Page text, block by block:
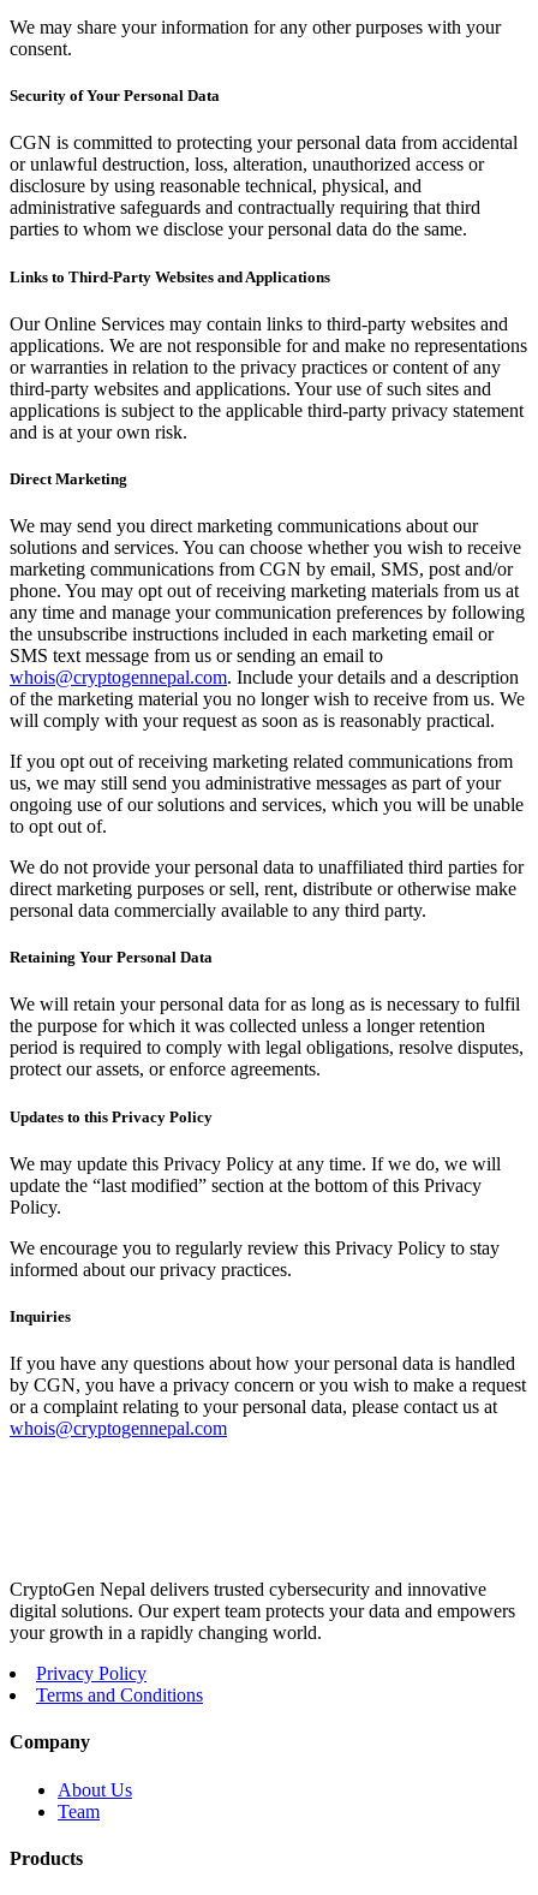
We may share your information for any other purposes with your
consent.
Security of Your Personal Data
CGN is committed to protecting your personal data from accidental
or unlawful destruction, loss, alteration, unauthorized access or
disclosure by using reasonable technical, physical, and
administrative safeguards and contractually requiring that third
parties to whom we disclose your personal data do the same.
Links to Third-Party Websites and Applications
Our Online Services may contain links to third-party websites and
applications. We are not responsible for and make no representations
or warranties in relation to the privacy practices or content of any
third-party websites and applications. Your use of such sites and
applications is subject to the applicable third-party privacy statement
and is at your own risk.
Direct Marketing
We may send you direct marketing communications about our
solutions and services. You can choose whether you wish to receive
marketing communications from CGN by email, SMS, post and/or
phone. You may opt out of receiving marketing materials from us at
any time and manage your communication preferences by following
the unsubscribe instructions included in each marketing email or
SMS text message from us or sending an email to
whois@cryptogennepal.com. Include your details and a description
of the marketing material you no longer wish to receive from us. We
will comply with your request as soon as is reasonably practical.
If you opt out of receiving marketing related communications from
us, we may still send you administrative messages as part of your
ongoing use of our solutions and services, which you will be unable
to opt out of.
We do not provide your personal data to unaffiliated third parties for
direct marketing purposes or sell, rent, distribute or otherwise make
personal data commercially available to any third party.
Retaining Your Personal Data
We will retain your personal data for as long as is necessary to fulfil
the purpose for which it was collected unless a longer retention
period is required to comply with legal obligations, resolve disputes,
protect our assets, or enforce agreements.
Updates to this Privacy Policy
We may update this Privacy Policy at any time. If we do, we will
update the “last modified” section at the bottom of this Privacy
Policy.
We encourage you to regularly review this Privacy Policy to stay
informed about our privacy practices.
Inquiries
If you have any questions about how your personal data is handled
by CGN, you have a privacy concern or you wish to make a request
or a complaint relating to your personal data, please contact us at
whois@cryptogennepal.com
CryptoGen Nepal delivers trusted cybersecurity and innovative
digital solutions. Our expert team protects your data and empowers
your growth in a rapidly changing world.
Privacy Policy
Terms and Conditions
Company
About Us
Team
Products